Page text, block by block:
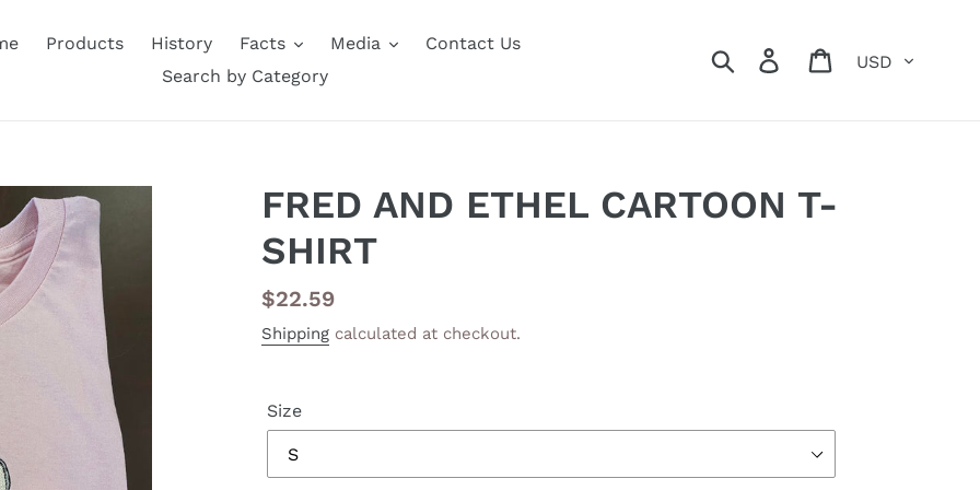
Products History Facts Media
Contact Us
Search by Category
Search Log in Cart
FRED AND ETHEL CARTOON T-
SHIRT
Regular
price
$22.59
Shipping calculated at checkout.
Size